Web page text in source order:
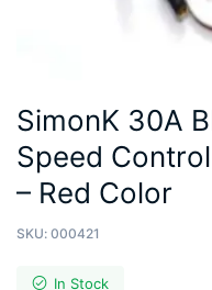
SimonK 30A
Speed
– Red Color
SKU: 000421
In Stock